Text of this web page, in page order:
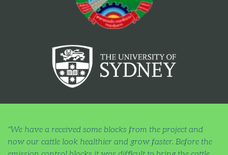
"We have a received some blocks from the project and
now our cattle look healthier and grow faster. Before the